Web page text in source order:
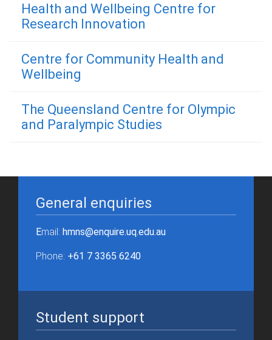
Health and Wellbeing Centre for
Research Innovation
Centre for Community Health and
Wellbeing
The Queensland Centre for Olympic
and Paralympic Studies
General enquiries
Email: hmns@enquire.uq.edu.au
Phone: +61 7 3365 6240
Student support